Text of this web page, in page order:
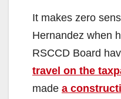
It makes zero
Hernandez when
RSCCD Board
travel on the
made a